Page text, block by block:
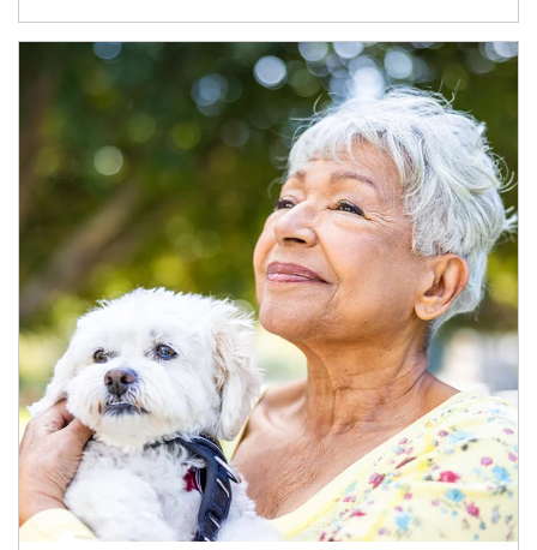
Article Image